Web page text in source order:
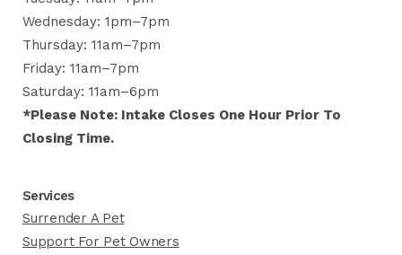
Wednesday: 1pm–7pm
Thursday: 11am–7pm
Friday: 11am–7pm
Saturday: 11am–6pm
*Please Note: Intake Closes One Hour Prior To
Closing Time.
Services
Surrender A Pet
Support For Pet Owners